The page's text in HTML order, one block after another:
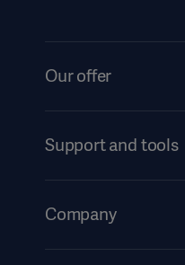
Our offer
Services
Support and tools
Events
Company